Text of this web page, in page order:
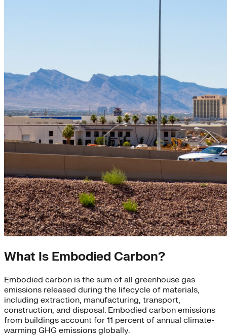
What Is Embodied Carbon?
Embodied carbon is the sum of all greenhouse gas
emissions released during the lifecycle of materials,
including extraction, manufacturing, transport,
construction, and disposal. Embodied carbon emissions
from buildings account for 11 percent of annual climate-
warming GHG emissions globally.